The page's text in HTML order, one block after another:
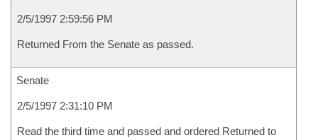
2/5/1997 2:59:56 PM
Returned From the Senate as passed.
Senate
2/5/1997 2:31:10 PM
Read the third time and passed and ordered Returned to